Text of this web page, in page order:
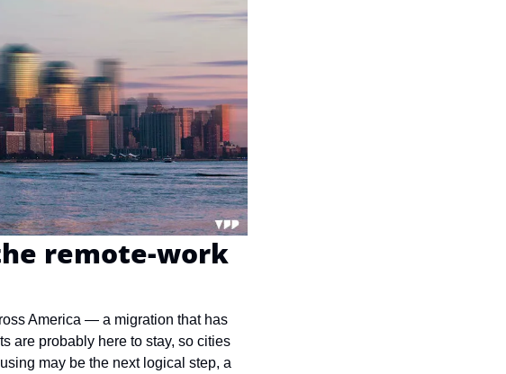
remote-work
America — a migration that has
are probably here to stay, so cities
may be the next logical step, a